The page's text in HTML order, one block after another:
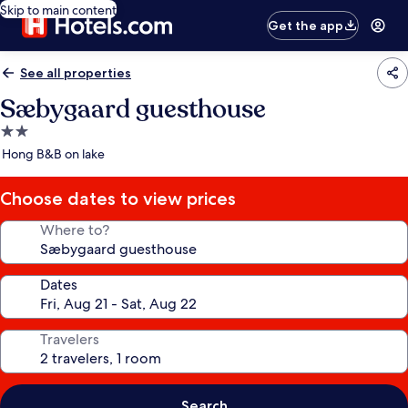
Skip to main content
Get the app
See all properties
Sæbygaard guesthouse
2.0
star
Hong B&B on lake
Choose dates to view prices
Where to?
Dates
Travelers